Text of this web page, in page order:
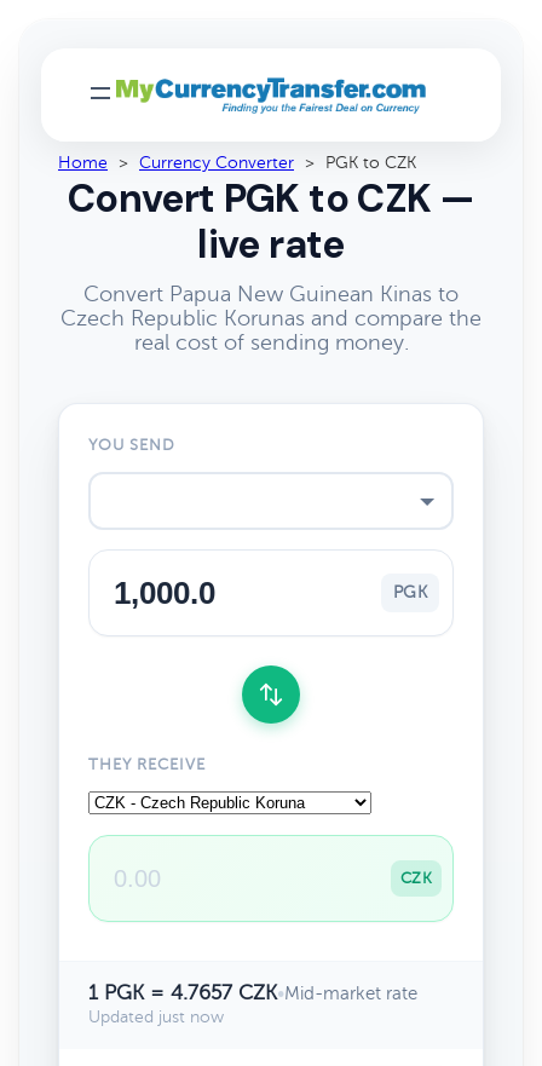
Home > Currency Converter > PGK to CZK
Convert PGK to CZK —
live rate
Convert Papua New Guinean Kinas to
Czech Republic Korunas and compare the
real cost of sending money.
YOU SEND
PGK
THEY RECEIVE
CZK
1 PGK = 4.7657 CZK•Mid-market rate
Updated just now